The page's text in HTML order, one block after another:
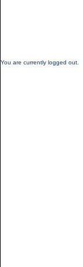
You are currently logged out.